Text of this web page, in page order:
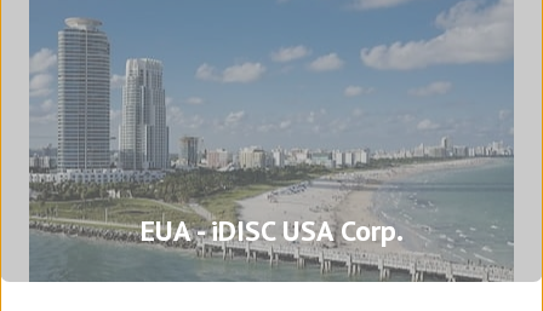
90430-091 Porto Alegre
Rio Grande do Sul - Brazil
Tel: (+55) (51) 3500 1769
Translation agency in Porto Alegre
Mexico - Xalapa
Azcárate 60
EUA - iDISC USA Corp.